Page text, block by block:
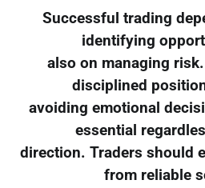
Successful trading
identifying
also on managing
disciplined
avoiding emotional
essential
direction. Traders should
from reliable